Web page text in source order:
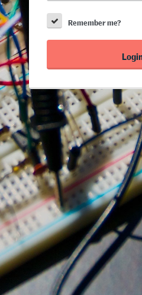
Remember me?